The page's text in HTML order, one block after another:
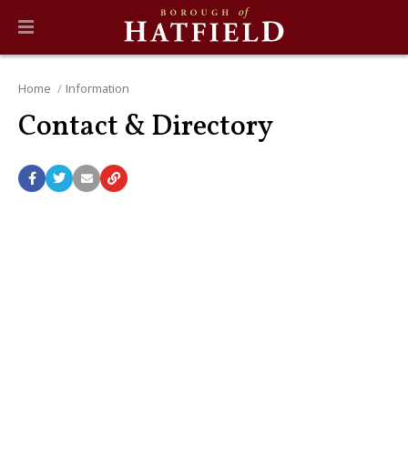
Home Information
Contact & Directory